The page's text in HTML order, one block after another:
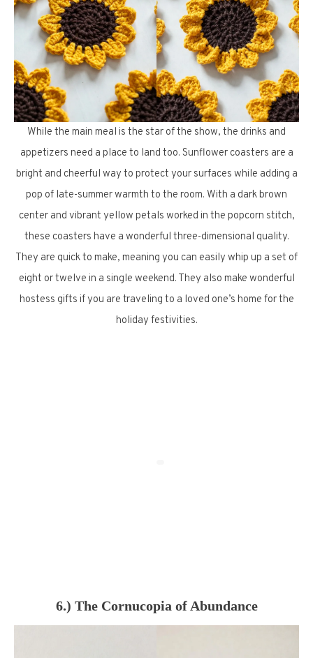
While the main meal is the star of the show, the drinks and
appetizers need a place to land too. Sunflower coasters are a
bright and cheerful way to protect your surfaces while adding a
pop of late-summer warmth to the room. With a dark brown
center and vibrant yellow petals worked in the popcorn stitch,
these coasters have a wonderful three-dimensional quality.
They are quick to make, meaning you can easily whip up a set of
eight or twelve in a single weekend. They also make wonderful
hostess gifts if you are traveling to a loved one’s home for the
holiday festivities.
6.) The Cornucopia of Abundance